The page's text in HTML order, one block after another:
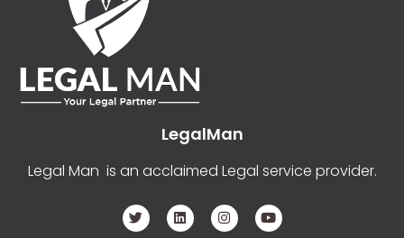
LegalMan
Legal Man is an acclaimed Legal service provider.